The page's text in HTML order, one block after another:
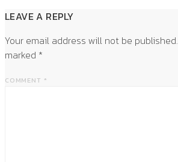
LEAVE A REPLY
Your email address will not be published.
marked *
COMMENT *